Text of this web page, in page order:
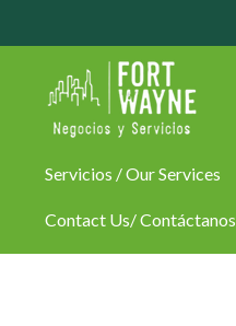
Servicios / Our Services
Contact Us/ Contáctanos